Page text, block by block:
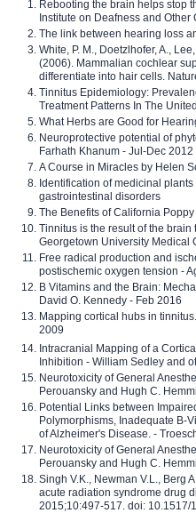
Rebooting the brain helps stop
Institute on Deafness and
The link between hearing loss
White, P. M., Doetzlhofer, A.,
(2006). Mammalian cochlear
differentiate into hair cells.
Tinnitus Epidemiology:
Treatment Patterns In The
What Herbs are Good for
Neuroprotective potential of
Farhath Khanum - Jul-Dec 2012
A Course in Miracles by Helen
Identification of medicinal
gastrointestinal disorders
The Benefits of California
Tinnitus is the result of the
Georgetown University Medical
Free radical production and
postischemic oxygen tension -
B Vitamins and the Brain:
David O. Kennedy - Feb 2016
Mapping cortical hubs in
2009
Intracranial Mapping of a
Inhibition - William Sedley and
Neurotoxicity of General
Perouansky and Hugh C.
Potential Links between
Polymorphisms, Inadequate B-
of Alzheimer's Disease. -
Neurotoxicity of General
Perouansky and Hugh C.
Singh V.K., Newman V.L., Berg
acute radiation syndrome drug
2015;10:497-517. doi: